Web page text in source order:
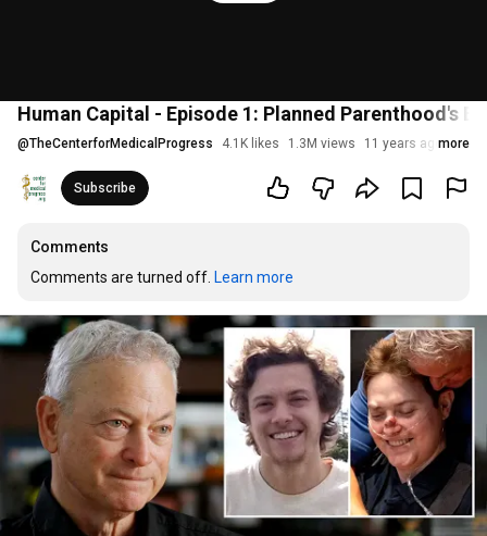
Human Capital - Episode 1: Planned Parenthood's
@TheCenterforMedicalProgress 4.1K likes 1.3M views 11 years agomore
Subscribe
Comments
Comments are turned off. Learn more